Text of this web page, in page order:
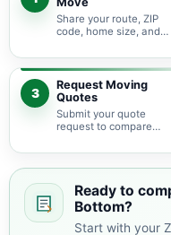
Share your route, ZIP
code, home size, and
pricing guidance starts
with the right local
context.
3
Request Moving
Quotes
Submit your quote
request to compare
providers serving
Ready to
Bottom?
Start with your